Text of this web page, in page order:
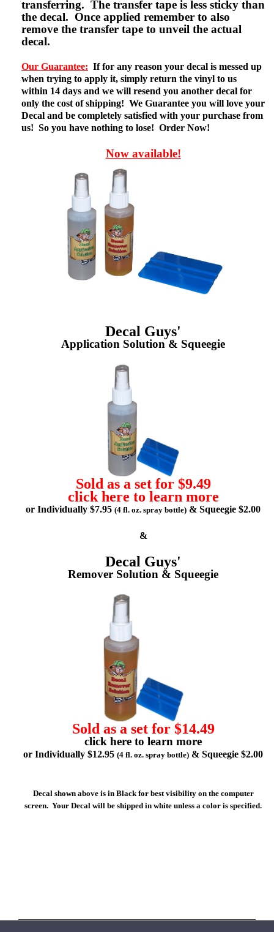
transferring. The transfer tape is less sticky than
the decal. Once applied remember to also
remove the transfer tape to unveil the actual
decal.
Our Guarantee: If for any reason your decal is messed up
when trying to apply it, simply return the vinyl to us
within 14 days and we will resend you another decal for
only the cost of shipping! We Guarantee you will love your
Decal and be completely satisfied with your purchase from
us! So you have nothing to lose! Order Now!
Now available!
Decal Guys'
Application Solution & Squeegie
Sold as a set for $9.49
click here to learn more
or Individually $7.95 (4 fl. oz. spray bottle) & Squeegie $2.00
&
Decal Guys'
Remover Solution & Squeegie
Sold as a set for $14.49
click here to learn more
or Individually $12.95 (4 fl. oz. spray bottle) & Squeegie $2.00
Decal shown above is in Black for best visibility on the computer
screen. Your Decal will be shipped in white unless a color is specified.